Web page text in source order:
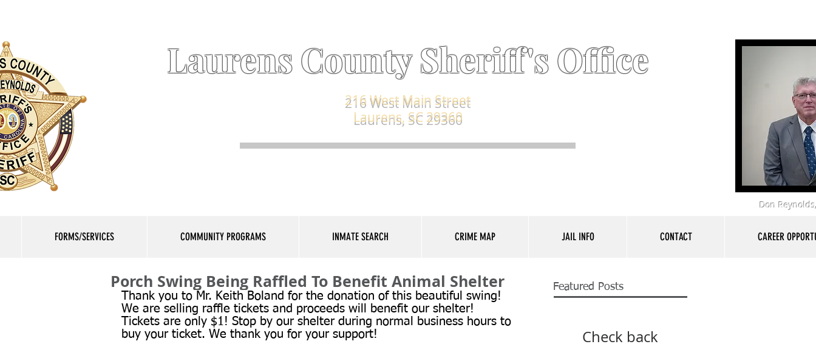
Laurens County Sheriff's Office
216 West Main Street
Laurens, SC 29360
Don
FORMS/SERVICES COMMUNITY PROGRAMS INMATE SEARCH CRIME MAP JAIL INFO CONTACT CAREER
Porch Swing Being Raffled To Benefit Animal Shelter
Thank you to Mr. Keith Boland for the donation of this beautiful swing!
We are selling raffle tickets and proceeds will benefit our shelter!
Tickets are only $1! Stop by our shelter during normal business hours to
buy your ticket. We thank you for your support!
Featured Posts
Check back